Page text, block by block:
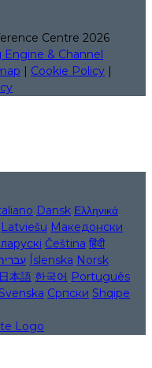
Centre 2026
& Channel
| Cookie Policy |
Dansk Ελληνικά
Latviešu Македонски
Čeština हिंदी
Íslenska Norsk
日本語 한국어 Português
Svenska Српски Shqipe